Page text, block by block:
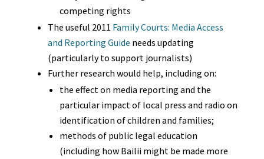
competing rights
The useful 2011 Family Courts: Media Access
and Reporting Guide needs updating
(particularly to support journalists)
Further research would help, including on:
the effect on media reporting and the
particular impact of local press and radio on
identification of children and families;
methods of public legal education
(including how Bailii might be made more